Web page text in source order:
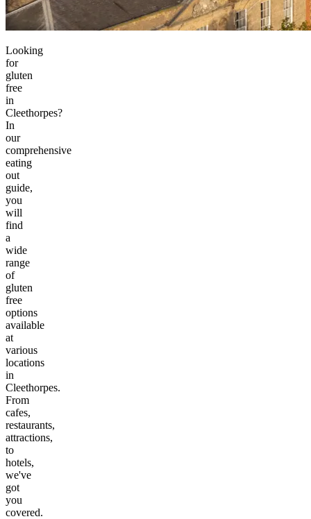
Looking
for
gluten
free
in
Cleethorpes?
In
our
comprehensive
eating
out
guide,
you
will
find
a
wide
range
of
gluten
free
options
available
at
various
locations
in
Cleethorpes.
From
cafes,
restaurants,
attractions,
to
hotels,
we've
got
you
covered.